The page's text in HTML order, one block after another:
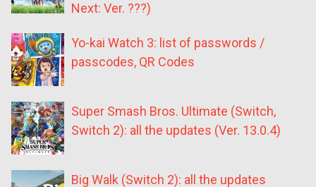
Next: Ver. ???)
Yo-kai Watch 3: list of passwords /
passcodes, QR Codes
Super Smash Bros. Ultimate (Switch,
Switch 2): all the updates (Ver. 13.0.4)
Big Walk (Switch 2): all the updates